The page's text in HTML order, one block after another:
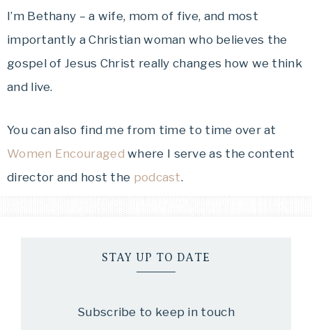
I’m Bethany – a wife, mom of five, and most
importantly a Christian woman who believes the
gospel of Jesus Christ really changes how we think
and live.
You can also find me from time to time over at
Women Encouragedwhere I serve as the content
director and host the podcast.
STAY UP TO DATE
Subscribe to keep in touch